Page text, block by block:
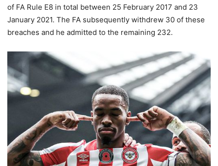
of FA Rule E8 in total between 25 February 2017 and 23
January 2021. The FA subsequently withdrew 30 of these
breaches and he admitted to the remaining 232.